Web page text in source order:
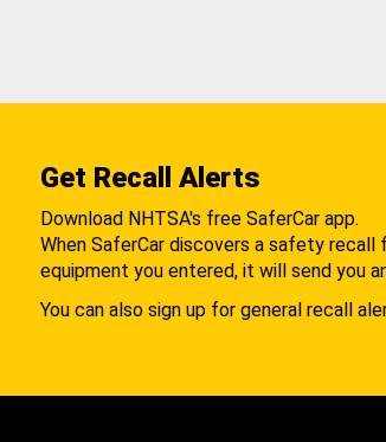
Get Recall Alerts
Download NHTSA's free SaferCar app.
When SaferCar discovers a safety recall
equipment you entered, it will send you
You can also sign up for general recall